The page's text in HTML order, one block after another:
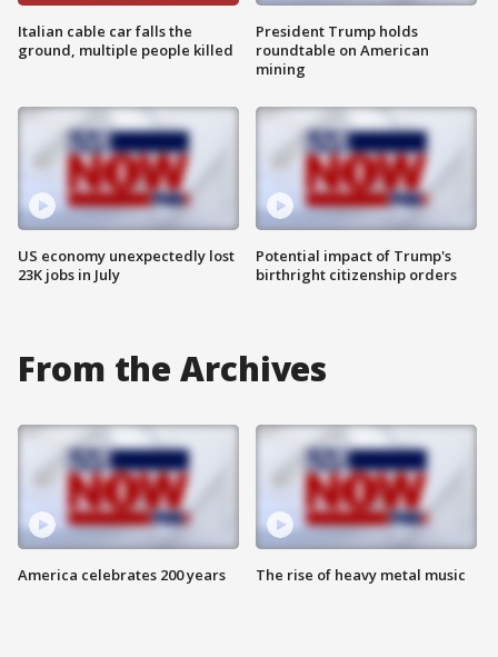
Italian cable car falls the
ground, multiple people killed
US economy unexpectedly lost
23K jobs in July
President Trump holds
roundtable on American
mining
Potential impact of Trump's
birthright citizenship orders
From the Archives
America celebrates 200 years The rise of heavy metal music